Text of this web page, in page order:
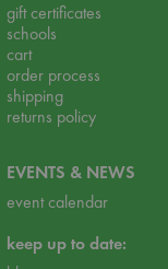
gift certificates
schools
cart
order process
shipping
returns policy
EVENTS & NEWS
event calendar
keep up to date: